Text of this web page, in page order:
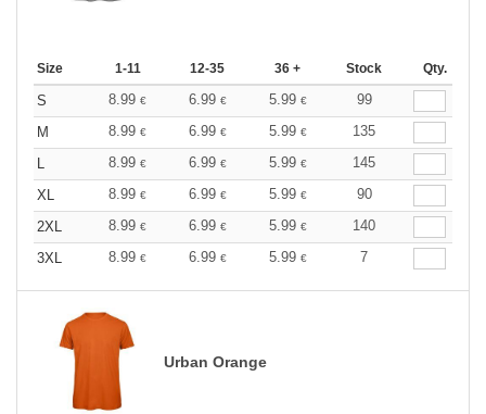
Size 1-11 12-35 36 + Stock Qty.
S 8.99 € 6.99 € 5.99 €
99
M
8.99 € 6.99 € 5.99 €
135
L
8.99 € 6.99 € 5.99 €
145
XL
8.99 € 6.99 € 5.99 €
90
2XL
8.99 € 6.99 € 5.99 €
140
3XL
8.99 € 6.99 € 5.99 € 7
Urban Orange